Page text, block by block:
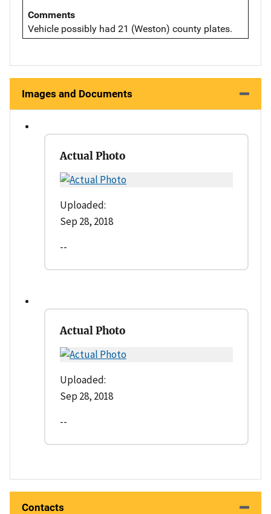
Comments
Vehicle possibly had 21 (Weston) county plates.
Images and Documents
Actual Photo
Uploaded:
Sep 28, 2018
--
Actual Photo
Uploaded:
Sep 28, 2018
--
Contacts